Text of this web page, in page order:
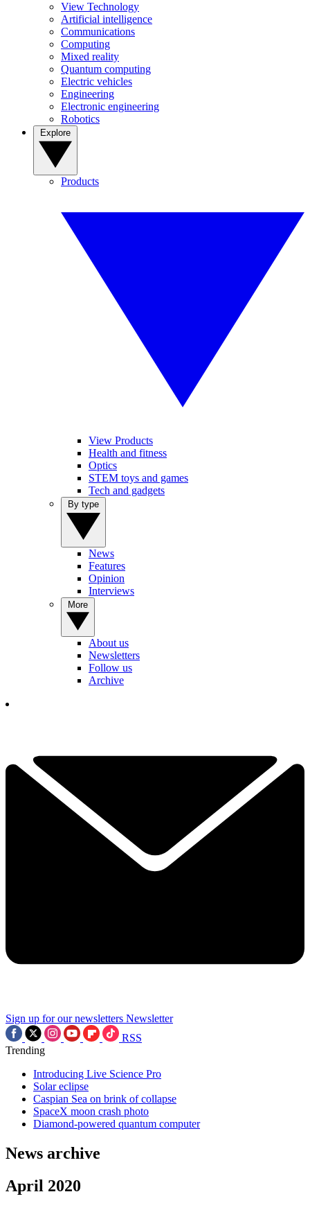
View Technology
Artificial intelligence
Communications
Computing
Mixed reality
Quantum computing
Electric vehicles
Engineering
Electronic engineering
Robotics
Products
View Products
Health and fitness
Optics
STEM toys and games
Tech and gadgets
News
Features
Opinion
Interviews
About us
Newsletters
Follow us
Archive
Sign up for our newsletters Newsletter
RSS
Trending
Introducing Live Science Pro
Solar eclipse
Caspian Sea on brink of collapse
SpaceX moon crash photo
Diamond-powered quantum computer
News archive
April 2020